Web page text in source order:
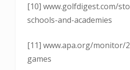
[10] www.golfdigest.com/
schools-and-academies
[11] www.apa.org/monitor/
games